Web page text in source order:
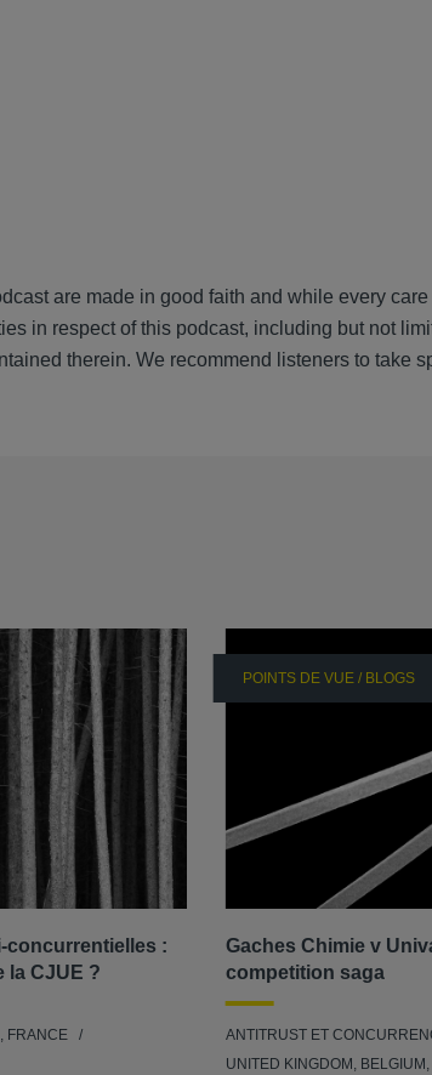
are made in good faith and while every
in respect of this podcast, including but not
therein. We recommend listeners to take
concurrentielles :
la CJUE ?
FRANCE
POINTS DE VUE / BLOGS
Gaches Chimie v
competition saga
ANTITRUST ET
UNITED KINGDOM,